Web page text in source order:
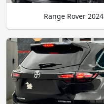
Range Rover